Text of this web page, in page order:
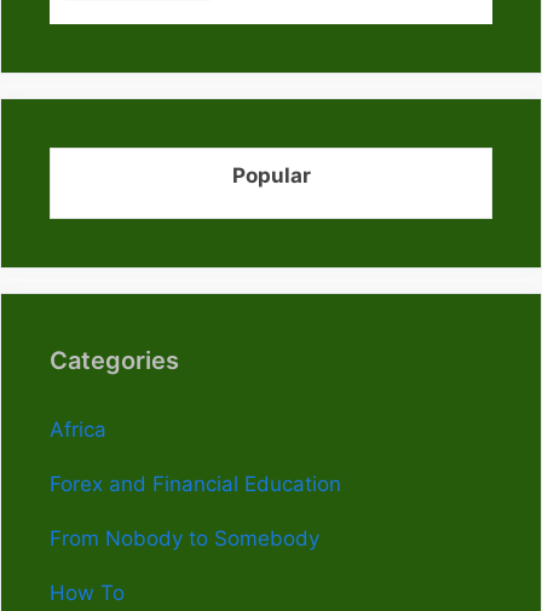
Popular
Categories
Africa
Forex and Financial Education
From Nobody to Somebody
How To